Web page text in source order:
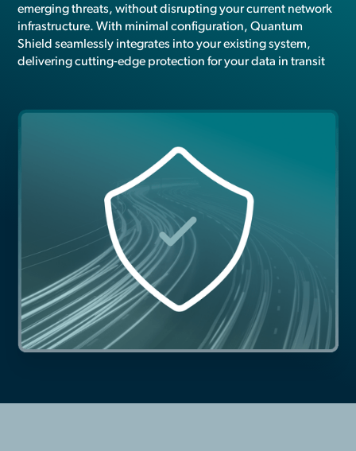
emerging threats, without disrupting your current network
infrastructure. With minimal configuration, Quantum
Shield seamlessly integrates into your existing system,
delivering cutting-edge protection for your data in transit